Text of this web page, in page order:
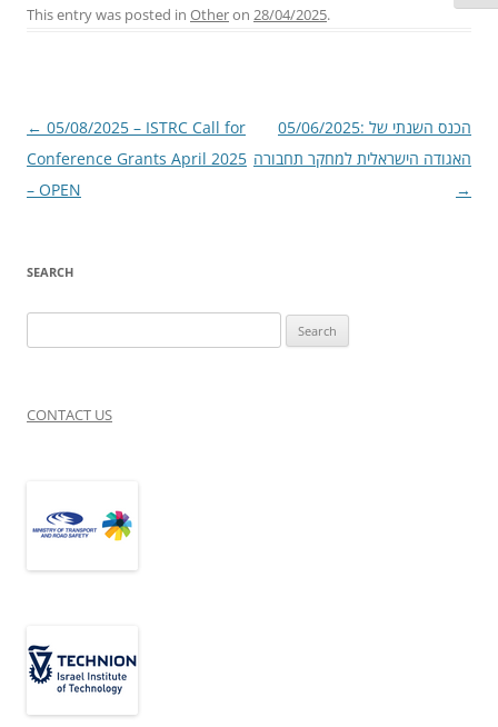
This entry was posted in Otheron 28/04/2025.
Post
navigation
← 05/08/2025 – ISTRC Call for
Conference Grants April 2025
– OPEN
05/06/2025: הכנס השנתי של
האגודה הישראלית למחקר תחבורה
→
SEARCH
for:
CONTACT US